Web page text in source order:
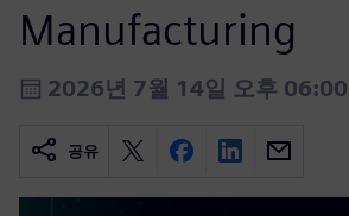
Manufacturing
2026년 7월 14일 오후 06:00
공유